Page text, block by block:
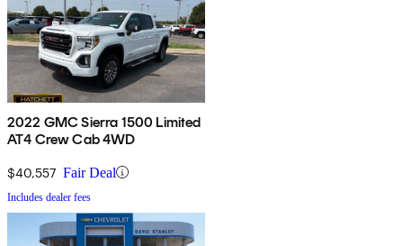
2022 GMC Sierra 1500 Limited
AT4 Crew Cab 4WD
$40,557 Fair Deal
Includes dealer fees